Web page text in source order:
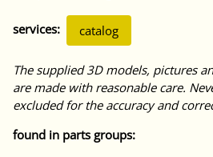
services: catalog
The supplied 3D models, pictures
are made with reasonable care.
excluded for the accuracy and
found in parts groups: